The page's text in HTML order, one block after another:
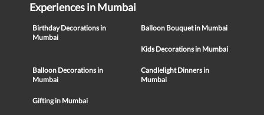
Experiences in Mumbai
Birthday Decorations in
Mumbai
Balloon Bouquet in Mumbai
Kids Decorations in Mumbai
Balloon Decorations in
Mumbai
Candlelight Dinners in
Mumbai
Gifting in Mumbai